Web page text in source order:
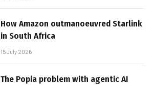
How Amazon outmanoeuvred Starlink
in South Africa
15 July 2026
The Popia problem with agentic AI